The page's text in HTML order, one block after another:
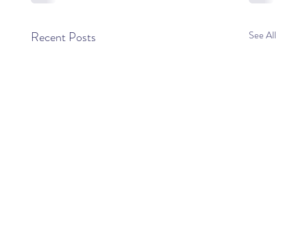
Recent Posts See All